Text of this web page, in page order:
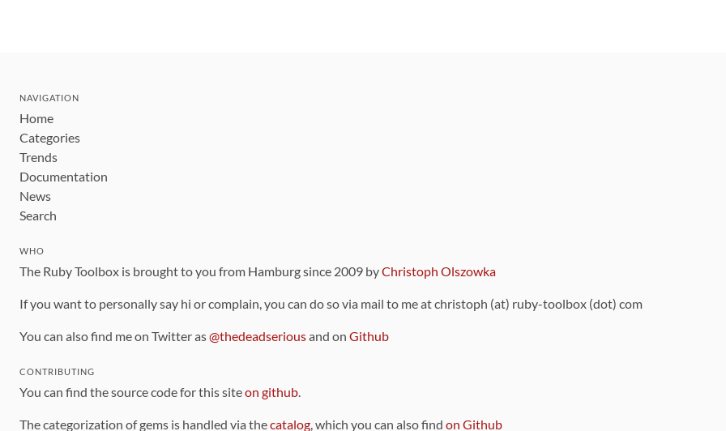
NAVIGATION
Home
Categories
Trends
Documentation
News
Search
WHO
The Ruby Toolbox is brought to you from Hamburg since 2009 byChristoph Olszowka
If you want to personally say hi or complain, you can do so via mail to me at christoph (at) ruby-toolbox (dot) com
You can also find me on Twitter as@thedeadseriousand on Github
CONTRIBUTING
You can find the source code for this siteon github.
The categorization of gems is handled via thecatalog, which you can also find on Github